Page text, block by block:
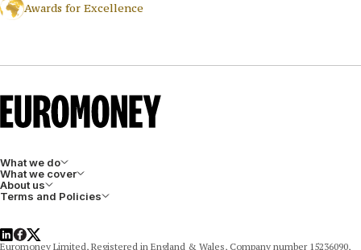
Awards for Excellence
What we do
What we cover
About us
Terms and Policies
LinkedIn
Facebook
X
Euromoney Limited, Registered in England & Wales, Company number 15236090,